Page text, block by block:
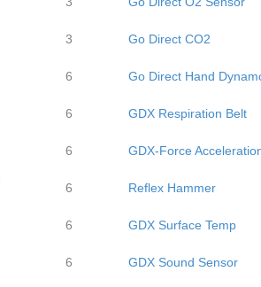
3 Go Direct CO2
6 Go Direct Hand
6 GDX Respiration Belt
6 GDX-Force
6 Reflex Hammer
6 GDX Surface Temp
6 GDX Sound Sensor